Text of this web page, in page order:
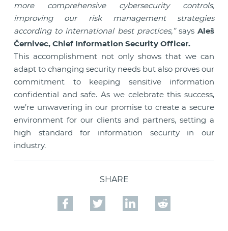
more comprehensive cybersecurity controls,
improving our risk management strategies
according to international best practices,”saysAleš
Černivec, Chief Information Security Officer.
This accomplishment not only shows that we can
adapt to changing security needs but also proves our
commitment to keeping sensitive information
confidential and safe. As we celebrate this success,
we’re unwavering in our promise to create a secure
environment for our clients and partners, setting a
high standard for information security in our
industry.
SHARE